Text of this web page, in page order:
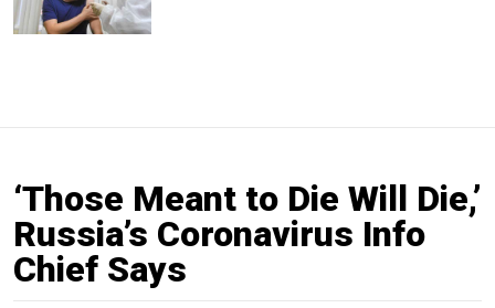
‘Those Meant to Die Will Die,’
Russia’s Coronavirus Info
Chief Says